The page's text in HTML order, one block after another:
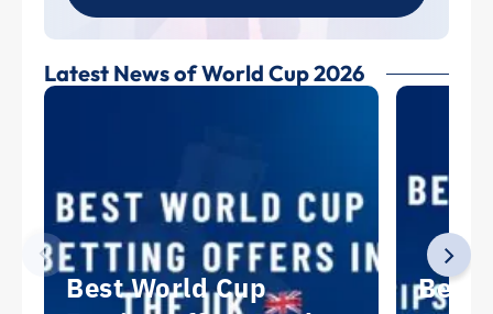
Latest News of World Cup 2026
Best World Cup
Best